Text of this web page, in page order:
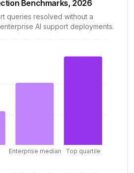
Benchmarks, 2026
queries resolved without a
AI support deployments.
Enterprise median Top quartile